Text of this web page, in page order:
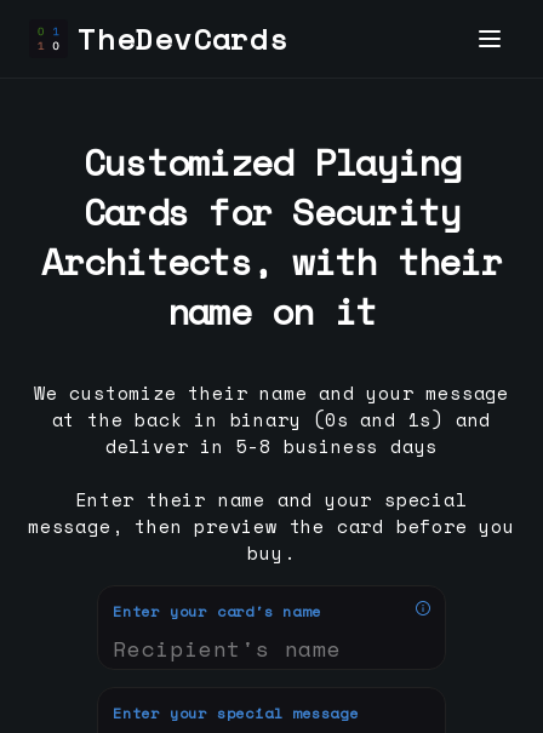
TheDevCards
Enter your card's name
Enter your special message
Customized Playing
Cards for Security
Architects, with their
name on it
We customize their name and your message
at the back in binary (0s and 1s) and
deliver in 5-8 business days
Enter their name and your special
message, then preview the card before you
buy.